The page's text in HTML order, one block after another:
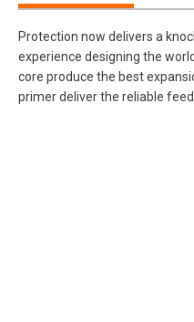
Protection now delivers a
experience designing the
core produce the best
primer deliver the reliable